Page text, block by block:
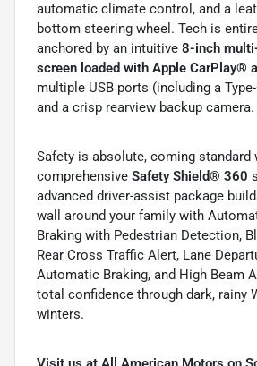
automatic climate control, and a
bottom steering wheel. Tech is
anchored by an intuitive 8-inch
screen loaded with Apple CarPlay®
multiple USB ports (including a
and a crisp rearview backup camera.
Safety is absolute, coming standard
comprehensive Safety Shield® 360
advanced driver-assist package
wall around your family with
Braking with Pedestrian Detection,
Rear Cross Traffic Alert, Lane
Automatic Braking, and High Beam
total confidence through dark, rainy
winters.